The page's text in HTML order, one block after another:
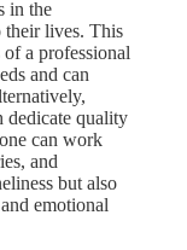
in the
their lives. This
a professional
and can
dedicate quality
can work
and
but also
emotional